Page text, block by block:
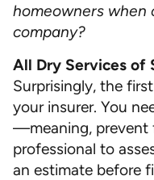
homeowners when
company?
All Dry Services of
Surprisingly, the
your insurer. You
—meaning, prevent
professional to
an estimate before